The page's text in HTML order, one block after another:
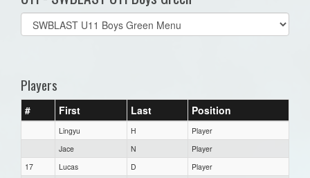
Select
list(select
Players
# First Last Position
Lingyu H
Player
Jace
N
Player
17
Lucas D
Player